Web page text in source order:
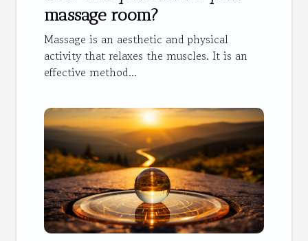
massage room?
Massage is an aesthetic and physical
activity that relaxes the muscles. It is an
effective method...